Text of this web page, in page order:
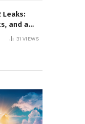
Leaks:
and a
31VIEWS